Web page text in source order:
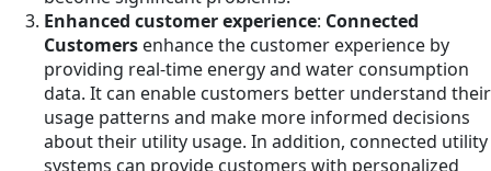
Enhanced customer experience: Connected
Customers enhance the customer experience by
providing real-time energy and water consumption
data. It can enable customers better understand their
usage patterns and make more informed decisions
about their utility usage. In addition, connected utility
systems can provide customers with personalized